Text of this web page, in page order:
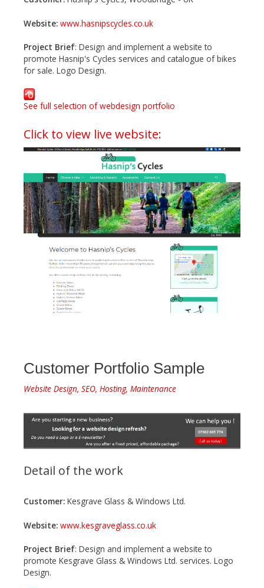
Website: www.hasnipscycles.co.uk
Project Brief: Design and implement a website to
promote Hasnip's Cycles services and catalogue of bikes
for sale. Logo Design.
See full selection of webdesign portfolio
Click to view live website:
Customer Portfolio Sample
Website Design, SEO, Hosting, Maintenance
Detail of the work
Customer: Kesgrave Glass & Windows Ltd.
Website: www.kesgraveglass.co.uk
Project Brief: Design and implement a website to
promote Kesgrave Glass & Windows Ltd. services. Logo
Design.